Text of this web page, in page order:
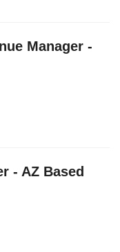
Manager -
- AZ Based